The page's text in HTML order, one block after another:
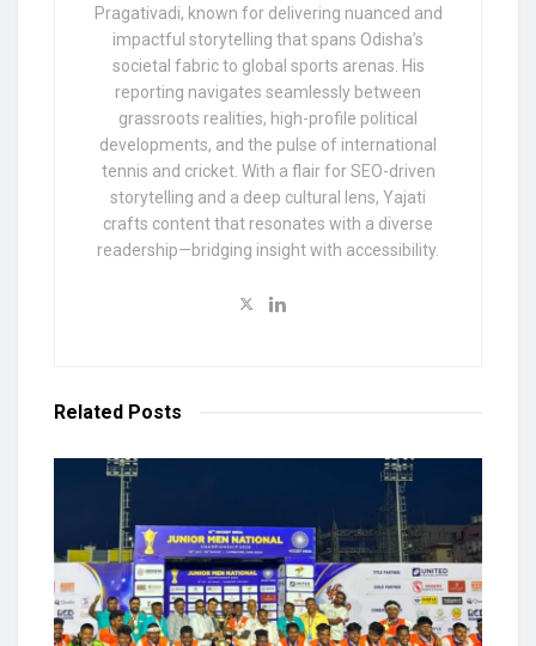
Pragativadi, known for delivering nuanced and
impactful storytelling that spans Odisha’s
societal fabric to global sports arenas. His
reporting navigates seamlessly between
grassroots realities, high-profile political
developments, and the pulse of international
tennis and cricket. With a flair for SEO-driven
storytelling and a deep cultural lens, Yajati
crafts content that resonates with a diverse
readership—bridging insight with accessibility.
Related Posts